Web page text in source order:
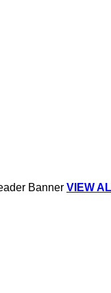
VIEW